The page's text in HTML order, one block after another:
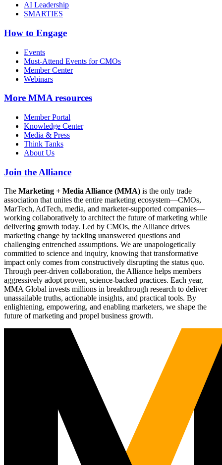
AI Leadership
SMARTIES
How to Engage
Events
Must-Attend Events for CMOs
Member Center
Webinars
More MMA resources
Member Portal
Knowledge Center
Media & Press
Think Tanks
About Us
Join the Alliance
The Marketing + Media Alliance (MMA) is the only trade
association that unites the entire marketing ecosystem—CMOs,
MarTech, AdTech, media, and marketer-supported companies—
working collaboratively to architect the future of marketing while
delivering growth today. Led by CMOs, the Alliance drives
marketing change by tackling unanswered questions and
challenging entrenched assumptions. We are unapologetically
committed to science and inquiry, knowing that transformative
impact only comes from constructively disrupting the status quo.
Through peer-driven collaboration, the Alliance helps members
aggressively adopt proven, science-backed practices. Each year,
MMA Global invests millions in breakthrough research to deliver
unassailable truths, actionable insights, and practical tools. By
enlightening, empowering, and enabling marketers, we shape the
future of marketing and propel business growth.